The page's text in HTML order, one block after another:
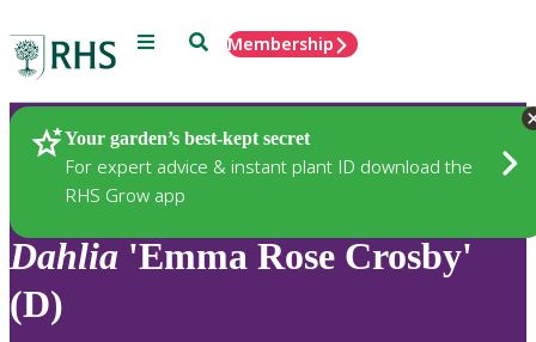
Menu SearchMembership
Your garden’s best-kept secret
For expert advice & instant plant ID download the
RHS Grow app
Plants
Dahlia 'Emma Rose Crosby'
(D)